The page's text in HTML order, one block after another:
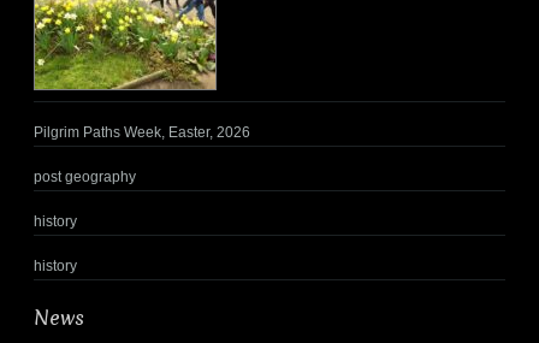
Pilgrim Paths Week, Easter, 2026
post geography
history
history
News